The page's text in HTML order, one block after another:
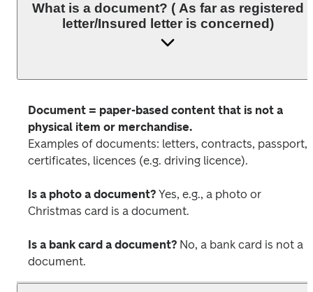
What is a document? ( As far as registered
letter/Insured letter is concerned)
Document = paper-based content that is not a
physical item or merchandise.
Examples of documents: letters, contracts, passport,
certificates, licences (e.g. driving licence).
Is a photo a document? Yes, e.g., a photo or
Christmas card is a document.
Is a bank card a document? No, a bank card is not a
document.